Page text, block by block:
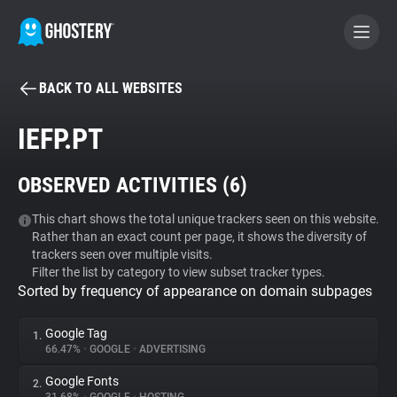
BECOME A CONTRIBUTOR
Tracker & Ad Blocker
WhoTracks.Me
Privacy Digest
BACK TO ALL WEBSITES
IEFP.PT
OBSERVED ACTIVITIES (6)
This chart shows the total unique trackers seen on this website.
Rather than an exact count per page, it shows the diversity of
trackers seen over multiple visits.
Filter the list by category to view subset tracker types.
Sorted by frequency of appearance on domain subpages
1. Google Tag
66.47% • GOOGLE • ADVERTISING
2. Google Fonts